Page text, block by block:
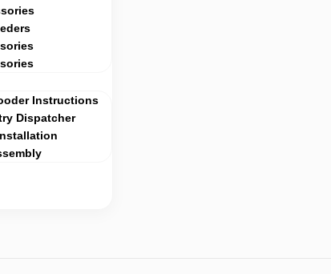
Instructions
Dispatcher